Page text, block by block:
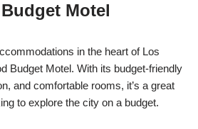
Motel
in the heart of Los
Budget Motel. With its budget-friendly
and comfortable rooms, it’s a great
to explore the city on a budget.